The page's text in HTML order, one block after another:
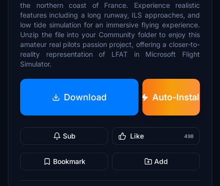
the northern coast of France. Experience realistic
features including a long runway, ILS approaches, and
low tide simulation for an immersive flying experience.
Unzip the file into your Community folder to enjoy this
amateur real pilots passion project, offering a closer-to-
reality representation of LFAT in Microsoft Flight
Simulator.
Download Auto-Install
Sub Like 498
Bookmark Add